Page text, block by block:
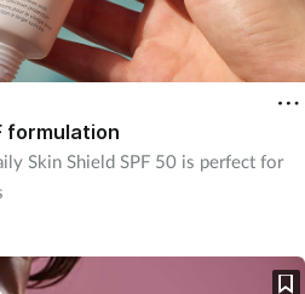
formulation
Skin Shield SPF 50 is perfect for